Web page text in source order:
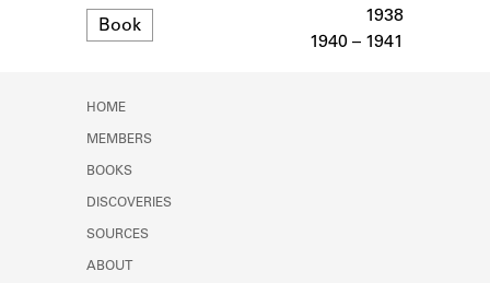
Format
Book
1938
1940 – 1941
HOME
MEMBERS
BOOKS
DISCOVERIES
SOURCES
ABOUT